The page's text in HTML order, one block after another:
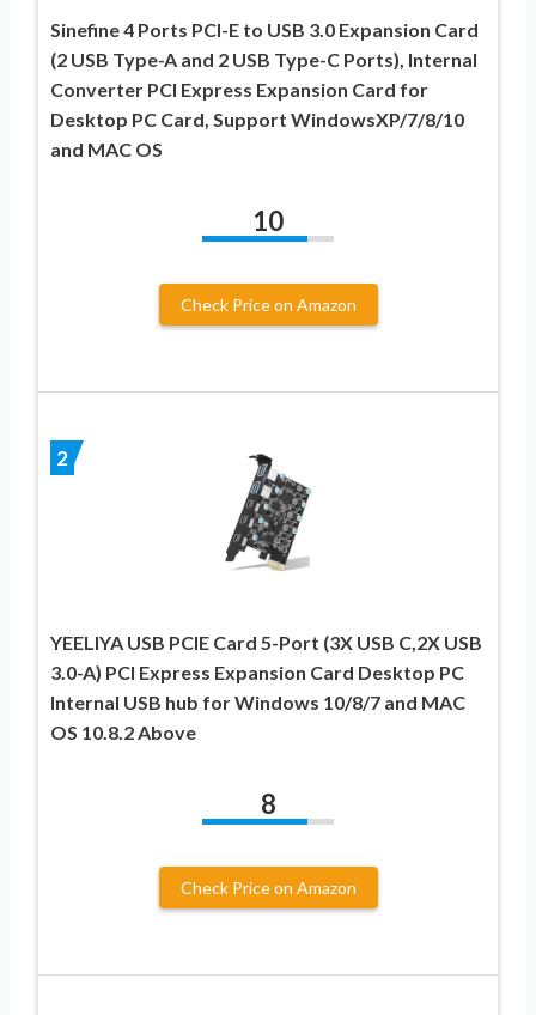
Sinefine 4 Ports PCI-E to USB 3.0 Expansion Card
(2 USB Type-A and 2 USB Type-C Ports), Internal
Converter PCI Express Expansion Card for
Desktop PC Card, Support WindowsXP/7/8/10
and MAC OS
10
Check Price on Amazon
2
YEELIYA USB PCIE Card 5-Port (3X USB C,2X USB
3.0-A) PCI Express Expansion Card Desktop PC
Internal USB hub for Windows 10/8/7 and MAC
OS 10.8.2 Above
8
Check Price on Amazon